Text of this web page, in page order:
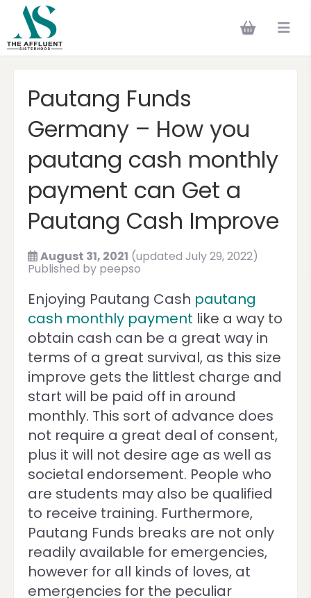
Pautang Funds
Germany – How you
pautang cash monthly
payment can Get a
Pautang Cash Improve
August 31, 2021 (updated July 29, 2022)
Published by peepso
Enjoying Pautang Cash pautang
cash monthly payment like a way to
obtain cash can be a great way in
terms of a great survival, as this size
improve gets the littlest charge and
start will be paid off in around
monthly. This sort of advance does
not require a great deal of consent,
plus it will not desire age as well as
societal endorsement. People who
are students may also be qualified
to receive training. Furthermore,
Pautang Funds breaks are not only
readily available for emergencies,
however for all kinds of loves, at
emergencies for the peculiar